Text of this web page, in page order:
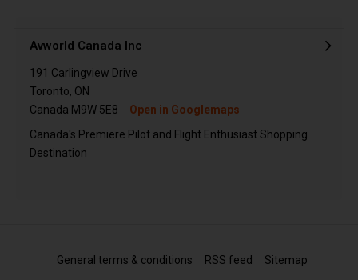
Avworld Canada Inc
191 Carlingview Drive
Toronto, ON
Canada M9W 5E8
Open in Googlemaps
Canada's Premiere Pilot and Flight Enthusiast Shopping
Destination
General terms & conditions RSS feed Sitemap